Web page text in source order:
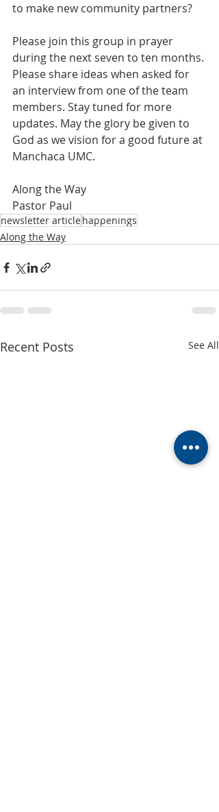
to make new community partners?
Please join this group in prayer
during the next seven to ten months.
Please share ideas when asked for
an interview from one of the team
members. Stay tuned for more
updates. May the glory be given to
God as we vision for a good future at
Manchaca UMC.
Along the Way
Pastor Paul
newsletter articlehappenings
Along the Way
Recent Posts See All